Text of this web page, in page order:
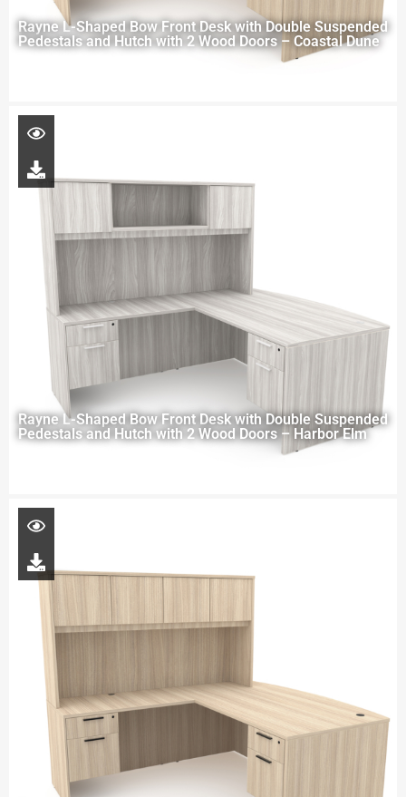
Rayne L-Shaped Bow Front Desk with Double Suspended
Pedestals and Hutch with 2 Wood Doors – Coastal Dune
Rayne L-Shaped Bow Front Desk with Double Suspended
Pedestals and Hutch with 2 Wood Doors – Harbor Elm